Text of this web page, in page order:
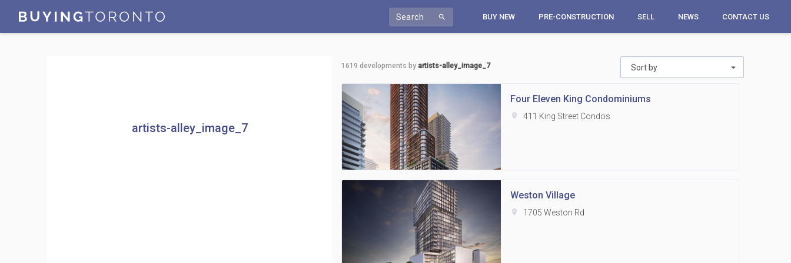
BUY NEW PRE-CONSTRUCTION SELL NEWS CONTACT US
Search search
artists-alley_image_7
Sort by
1619 developments by artists-alley_image_7
Four Eleven King Condominiums
location_on 411 King Street Condos
Weston Village
location_on 1705 Weston Rd